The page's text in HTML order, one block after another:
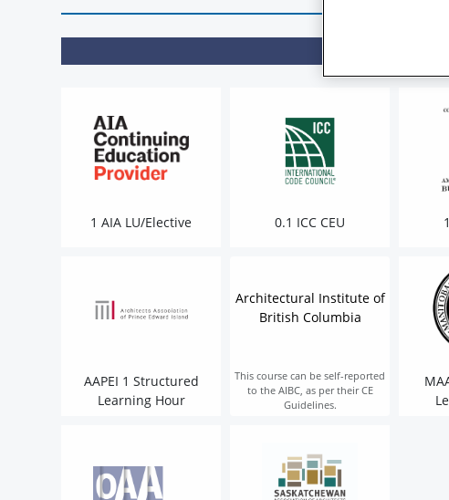
1 AIA LU/Elective 0.1 ICC CEU
AAPEI 1 Structured
Learning Hour
Architectural Institute of
British Columbia
This course can be self-reported
to the AIBC, as per their CE
Guidelines.